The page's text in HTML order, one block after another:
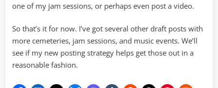
one of my jam sessions, or perhaps even post a video.
So that’s it for now. I’ve got several other draft posts with
more cemeteries, jam sessions, and music events. We’ll
see if my new posting strategy helps get those out in a
reasonable fashion.